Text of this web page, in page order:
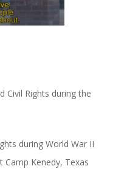
Civil Rights during the
during World War II
Kenedy, Texas